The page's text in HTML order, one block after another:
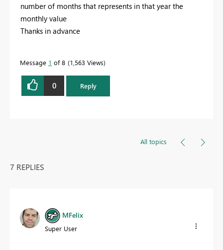
number of months that represents in that year the
monthly value
Thanks in advance
Message 1 of 8 1,563 Views
0 Reply
All topics
7 REPLIES
MFelix
Super User